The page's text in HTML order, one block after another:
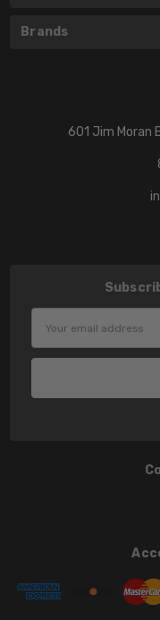
Brands
601 Jim Moran
Address